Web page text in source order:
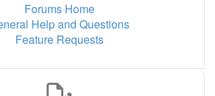
Forums Home
Help and Questions
Feature Requests